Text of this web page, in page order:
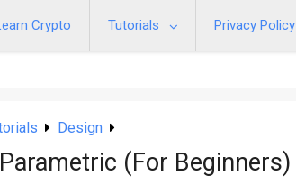
Crypto Tutorials Privacy Policy
Design
(For Beginners)